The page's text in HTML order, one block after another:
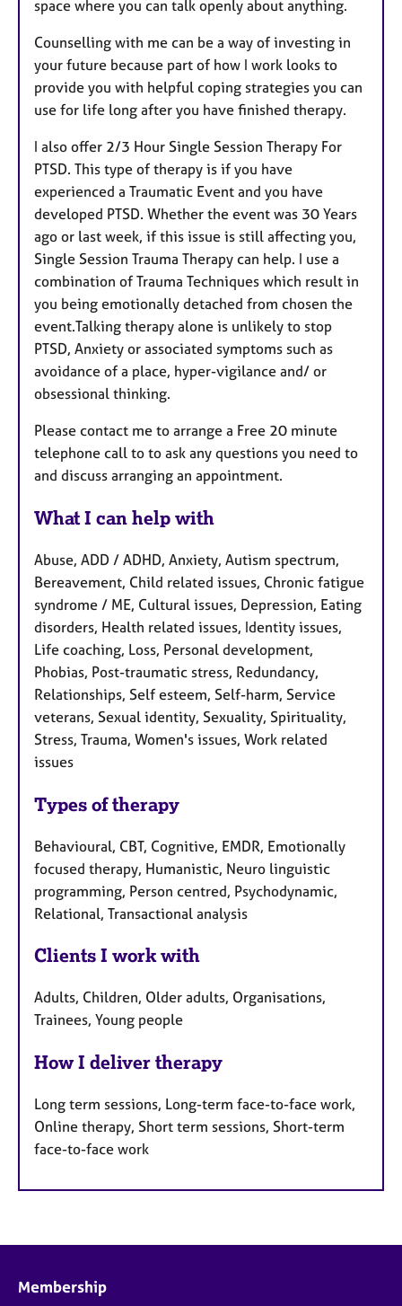
space where you can talk openly about anything.
Counselling with me can be a way of investing in
your future because part of how I work looks to
provide you with helpful coping strategies you can
use for life long after you have finished therapy.
I also offer 2/3 Hour Single Session Therapy For
PTSD. This type of therapy is if you have
experienced a Traumatic Event and you have
developed PTSD. Whether the event was 30 Years
ago or last week, if this issue is still affecting you,
Single Session Trauma Therapy can help. I use a
combination of Trauma Techniques which result in
you being emotionally detached from chosen the
event.Talking therapy alone is unlikely to stop
PTSD, Anxiety or associated symptoms such as
avoidance of a place, hyper-vigilance and/ or
obsessional thinking.
Please contact me to arrange a Free 20 minute
telephone call to to ask any questions you need to
and discuss arranging an appointment.
What I can help with
Abuse, ADD / ADHD, Anxiety, Autism spectrum,
Bereavement, Child related issues, Chronic fatigue
syndrome / ME, Cultural issues, Depression, Eating
disorders, Health related issues, Identity issues,
Life coaching, Loss, Personal development,
Phobias, Post-traumatic stress, Redundancy,
Relationships, Self esteem, Self-harm, Service
veterans, Sexual identity, Sexuality, Spirituality,
Stress, Trauma, Women's issues, Work related
issues
Types of therapy
Behavioural, CBT, Cognitive, EMDR, Emotionally
focused therapy, Humanistic, Neuro linguistic
programming, Person centred, Psychodynamic,
Relational, Transactional analysis
Clients I work with
Adults, Children, Older adults, Organisations,
Trainees, Young people
How I deliver therapy
Long term sessions, Long-term face-to-face work,
Online therapy, Short term sessions, Short-term
face-to-face work
Membership